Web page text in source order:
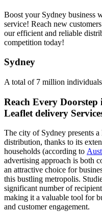
Boost your Sydney business
service! Reach new
our efficient and reliable
competition today!
Sydney
A total of 7 million
Reach Every
Leaflet delivery
The city of Sydney presents
distribution, thanks to its
households (according to
advertising approach is both
an attractive choice for
this bustling metropolis.
significant number of
making it a valuable tool for
and customer engagement.